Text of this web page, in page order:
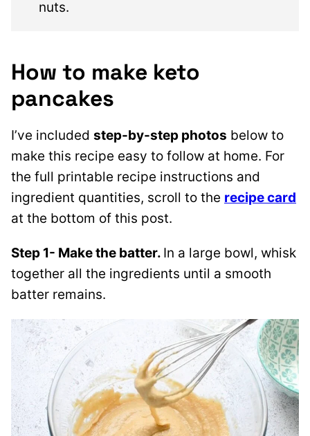
nuts.
How to make keto
pancakes
I’ve included step-by-step photos below to
make this recipe easy to follow at home. For
the full printable recipe instructions and
ingredient quantities, scroll to the recipe card
at the bottom of this post.
Step 1- Make the batter. In a large bowl, whisk
together all the ingredients until a smooth
batter remains.